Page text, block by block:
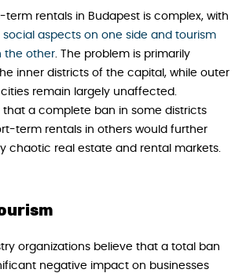
term rentals in Budapest is complex, with
aspects on one side and tourism
the other . The problem is primarily
inner districts of the capital, while outer
remain largely unaffected.
that a complete ban in some districts
term rentals in others would further
chaotic real estate and rental markets.
organizations believe that a total ban
negative impact on businesses